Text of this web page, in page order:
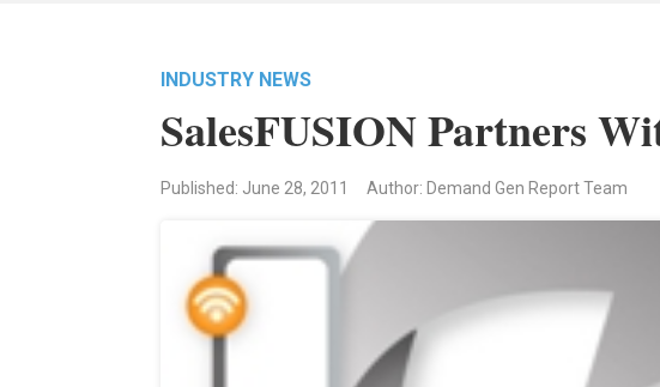
INDUSTRY NEWS
SalesFUSION Partners
Published: June 28, 2011 Author: Demand Gen Report Team